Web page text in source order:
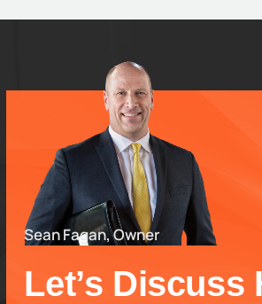
Sean Fagan, Owner
Let’s Discuss